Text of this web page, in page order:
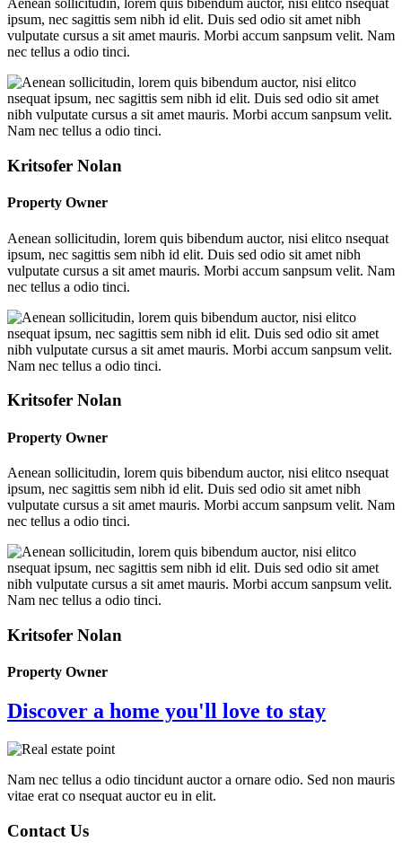
Aenean sollicitudin, lorem quis bibendum auctor, nisi elitco nsequat
ipsum, nec sagittis sem nibh id elit. Duis sed odio sit amet nibh
vulputate cursus a sit amet mauris. Morbi accum sanpsum velit. Nam
nec tellus a odio tinci.
Kritsofer Nolan
Property Owner
Aenean sollicitudin, lorem quis bibendum auctor, nisi elitco nsequat
ipsum, nec sagittis sem nibh id elit. Duis sed odio sit amet nibh
vulputate cursus a sit amet mauris. Morbi accum sanpsum velit. Nam
nec tellus a odio tinci.
Kritsofer Nolan
Property Owner
Aenean sollicitudin, lorem quis bibendum auctor, nisi elitco nsequat
ipsum, nec sagittis sem nibh id elit. Duis sed odio sit amet nibh
vulputate cursus a sit amet mauris. Morbi accum sanpsum velit. Nam
nec tellus a odio tinci.
Kritsofer Nolan
Property Owner
Discover a home you'll love to stay
Nam nec tellus a odio tincidunt auctor a ornare odio. Sed non mauris
vitae erat co nsequat auctor eu in elit.
Contact Us